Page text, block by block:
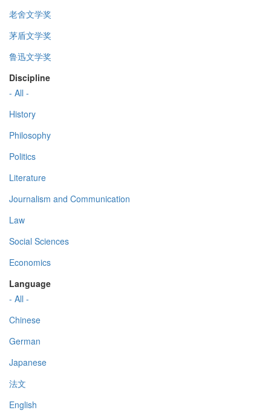
老舍文学奖
茅盾文学奖
鲁迅文学奖
Discipline
- All -
History
Philosophy
Politics
Literature
Journalism and Communication
Law
Social Sciences
Economics
Language
- All -
Chinese
German
Japanese
法文
English